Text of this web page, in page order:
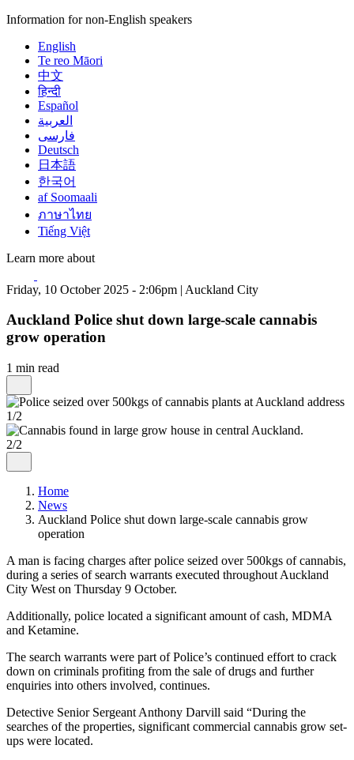
Information for non-English speakers
English
Te reo Māori
中文
हिन्दी
Español
العربية
فارسی
Deutsch
日本語
한국어
af Soomaali
ภาษาไทย
Tiếng Việt
Learn more about
Friday, 10 October 2025 - 2:06pm | Auckland City
Auckland Police shut down large-scale cannabis
grow operation
1 min read
1/2
2/2
Home
News
Auckland Police shut down large-scale cannabis grow
operation
A man is facing charges after police seized over 500kgs of cannabis,
during a series of search warrants executed throughout Auckland
City West on Thursday 9 October.
Additionally, police located a significant amount of cash, MDMA
and Ketamine.
The search warrants were part of Police’s continued effort to crack
down on criminals profiting from the sale of drugs and further
enquiries into others involved, continues.
Detective Senior Sergeant Anthony Darvill said “During the
searches of the properties, significant commercial cannabis grow set-
ups were located.